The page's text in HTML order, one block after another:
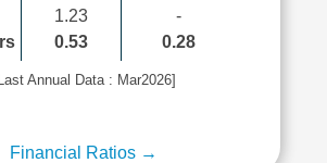
1.23
0.53
-
0.28
Annual Data : Mar2026]
Financial Ratios →